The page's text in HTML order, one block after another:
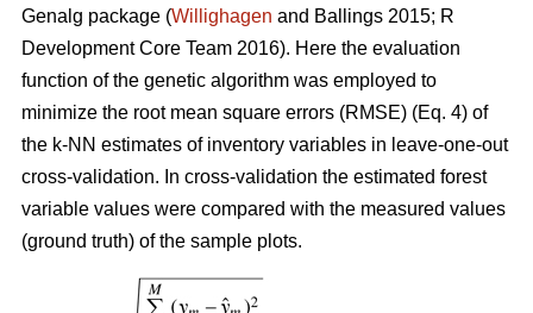
Genalg package (Willighagen and Ballings 2015; R
Development Core Team 2016). Here the evaluation
function of the genetic algorithm was employed to
minimize the root mean square errors (RMSE) (Eq. 4) of
the k-NN estimates of inventory variables in leave-one-out
cross-validation. In cross-validation the estimated forest
variable values were compared with the measured values
(ground truth) of the sample plots.